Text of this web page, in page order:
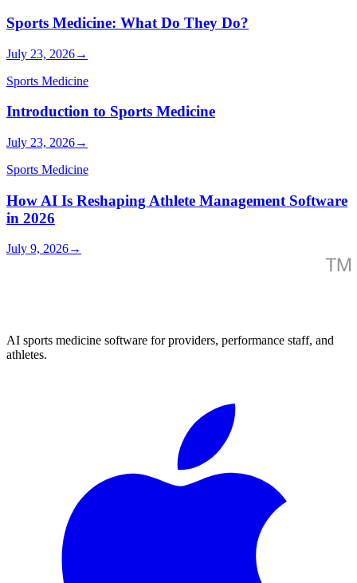
Sports Medicine: What Do They Do?
July 23, 2026→
Sports Medicine
Introduction to Sports Medicine
July 23, 2026→
Sports Medicine
How AI Is Reshaping Athlete Management Software
in 2026
July 9, 2026→
AI sports medicine software for providers, performance staff, and
athletes.